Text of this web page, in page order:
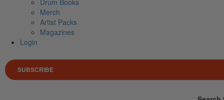
Merch
Artist Packs
Magazines
Login
SUBSCRIBE